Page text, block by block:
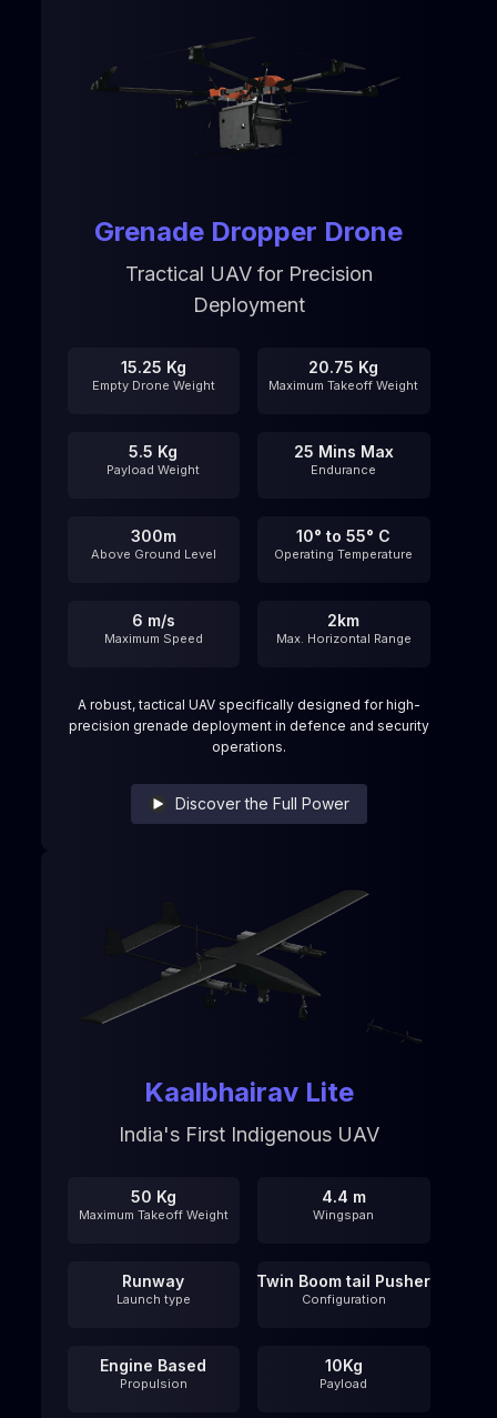
Grenade Dropper Drone
Tractical UAV for Precision
Deployment
15.25 Kg
Empty Drone Weight
20.75 Kg
Maximum Takeoff Weight
5.5 Kg
Payload Weight
25 Mins Max
Endurance
300m
Above Ground Level
10° to 55° C
Operating Temperature
6 m/s
Maximum Speed​
2km
Max. Horizontal Range
A robust, tactical UAV specifically designed for high-
precision grenade deployment in defence and security
operations.
Discover the Full Power
Kaalbhairav Lite
India's First Indigenous UAV
50 Kg
Maximum Takeoff Weight
4.4 m
Wingspan
Runway
Launch type
Twin Boom tail Pusher
Configuration
Engine Based
Propulsion
10Kg
Payload